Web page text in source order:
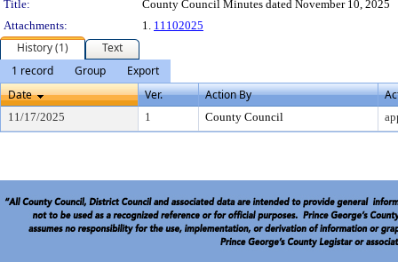
Title:
County Council Minutes dated November 10, 2025
Attachments:
1. 11102025
History (1)
Text
1 record
Group
Export
Date
Ver. Action By
11/17/2025 1 County Council